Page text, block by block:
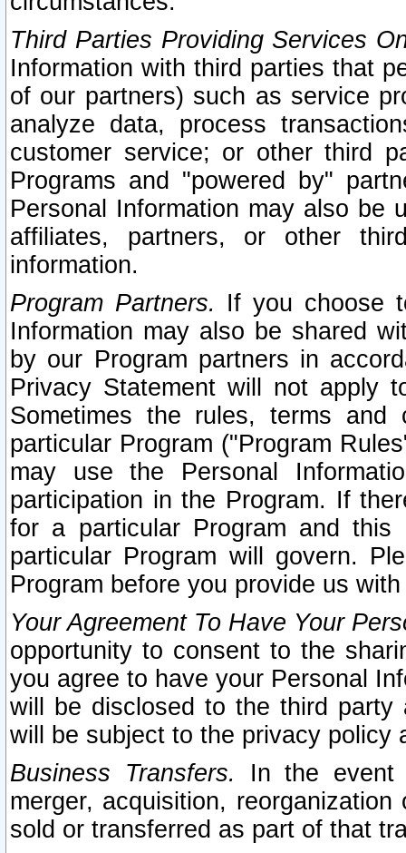
Third Parties Providing Services
Information with third parties that
of our partners) such as service
analyze data, process
customer service; or other third
Programs and "powered by"
Personal Information may also be
affiliates, partners, or other
information.
Program Partners. If you choose
Information may also be shared
by our Program partners in
Privacy Statement will not apply
Sometimes the rules, terms
particular Program ("Program
may use the Personal
participation in the Program. If
for a particular Program and
particular Program will govern.
Program before you provide us
Your Agreement To Have Your
opportunity to consent to the
you agree to have your Personal
will be disclosed to the third party
will be subject to the privacy policy
Business Transfers.
In the event
merger, acquisition,
sold or transferred as part of that